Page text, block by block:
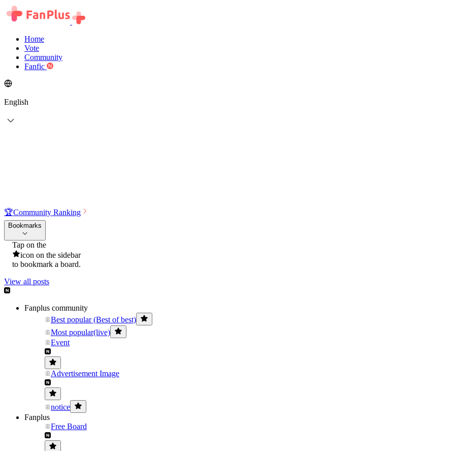
Home
Vote
Community
Fanfic
English
🏆Community Ranking
Bookmarks
Tap on the
icon on the sidebar
to bookmark a board.
View all posts
Fanplus community
Best popular (Best of best)
Most popular(live)
Event
Advertisement Image
notice
Fanplus
Free Board